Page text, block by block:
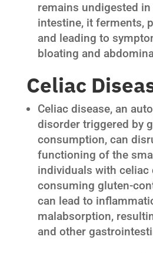
remains undigested
intestine, it ferments,
and leading to
bloating and
Celiac
Celiac disease, an
disorder triggered by
consumption, can
functioning of the
individuals with celiac
consuming gluten-
can lead to
malabsorption,
and other